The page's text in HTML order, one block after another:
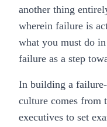
another thing
wherein failure is
what you must do
failure as a step
In building a
culture comes from
executives to set